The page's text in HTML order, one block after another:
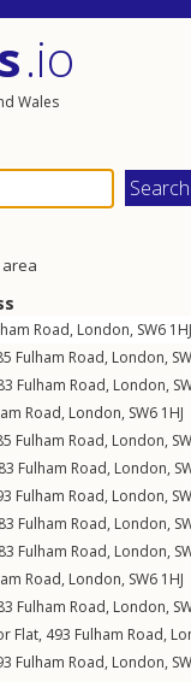
.io
Wales
Road, London, SW6 1HJ
Fulham Road, London,
Fulham Road, London,
Road, London, SW6 1HJ
Fulham Road, London,
Fulham Road, London,
Fulham Road, London,
Fulham Road, London,
Fulham Road, London,
Road, London, SW6 1HJ
Fulham Road, London,
Flat, 493 Fulham Road,
Fulham Road, London,